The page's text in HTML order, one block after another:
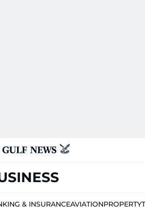
& INSURANCEAVIATIONPROPERTY